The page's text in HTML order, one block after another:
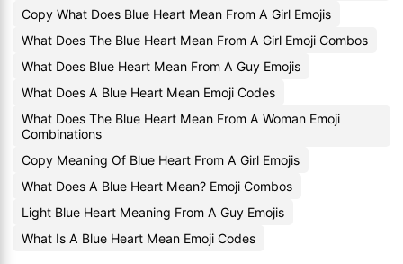
Copy What Does Blue Heart Mean From A Girl Emojis
What Does The Blue Heart Mean From A Girl Emoji Combos
What Does Blue Heart Mean From A Guy Emojis
What Does A Blue Heart Mean Emoji Codes
What Does The Blue Heart Mean From A Woman Emoji
Combinations
Copy Meaning Of Blue Heart From A Girl Emojis
What Does A Blue Heart Mean? Emoji Combos
Light Blue Heart Meaning From A Guy Emojis
What Is A Blue Heart Mean Emoji Codes